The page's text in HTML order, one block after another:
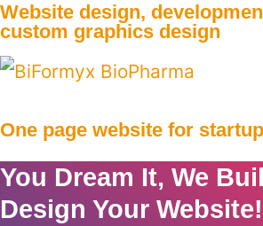
Website design,
custom graphics design
One page website for
You Dream It, We
Design Your Website!